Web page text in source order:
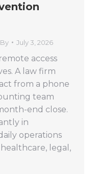
By July 3, 2026
access
A law firm
from a phone
team
end close.
in
operations
legal,